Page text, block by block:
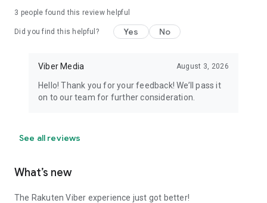
3 people found this review helpful
Did you find this helpful? Yes No
Viber Media August 3, 2026
Hello! Thank you for your feedback! We’ll pass it
on to our team for further consideration.
See all reviews
What’s new
The Rakuten Viber experience just got better!